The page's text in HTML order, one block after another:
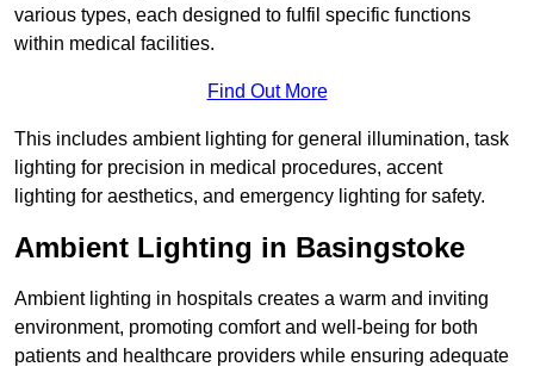
various types, each designed to fulfil specific functions
within medical facilities.
Find Out More
This includes ambient lighting for general illumination, task
lighting for precision in medical procedures, accent
lighting for aesthetics, and emergency lighting for safety.
Ambient Lighting in Basingstoke
Ambient lighting in hospitals creates a warm and inviting
environment, promoting comfort and well-being for both
patients and healthcare providers while ensuring adequate